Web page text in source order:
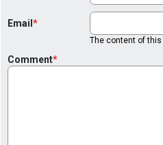
Email
The content of this
Comment